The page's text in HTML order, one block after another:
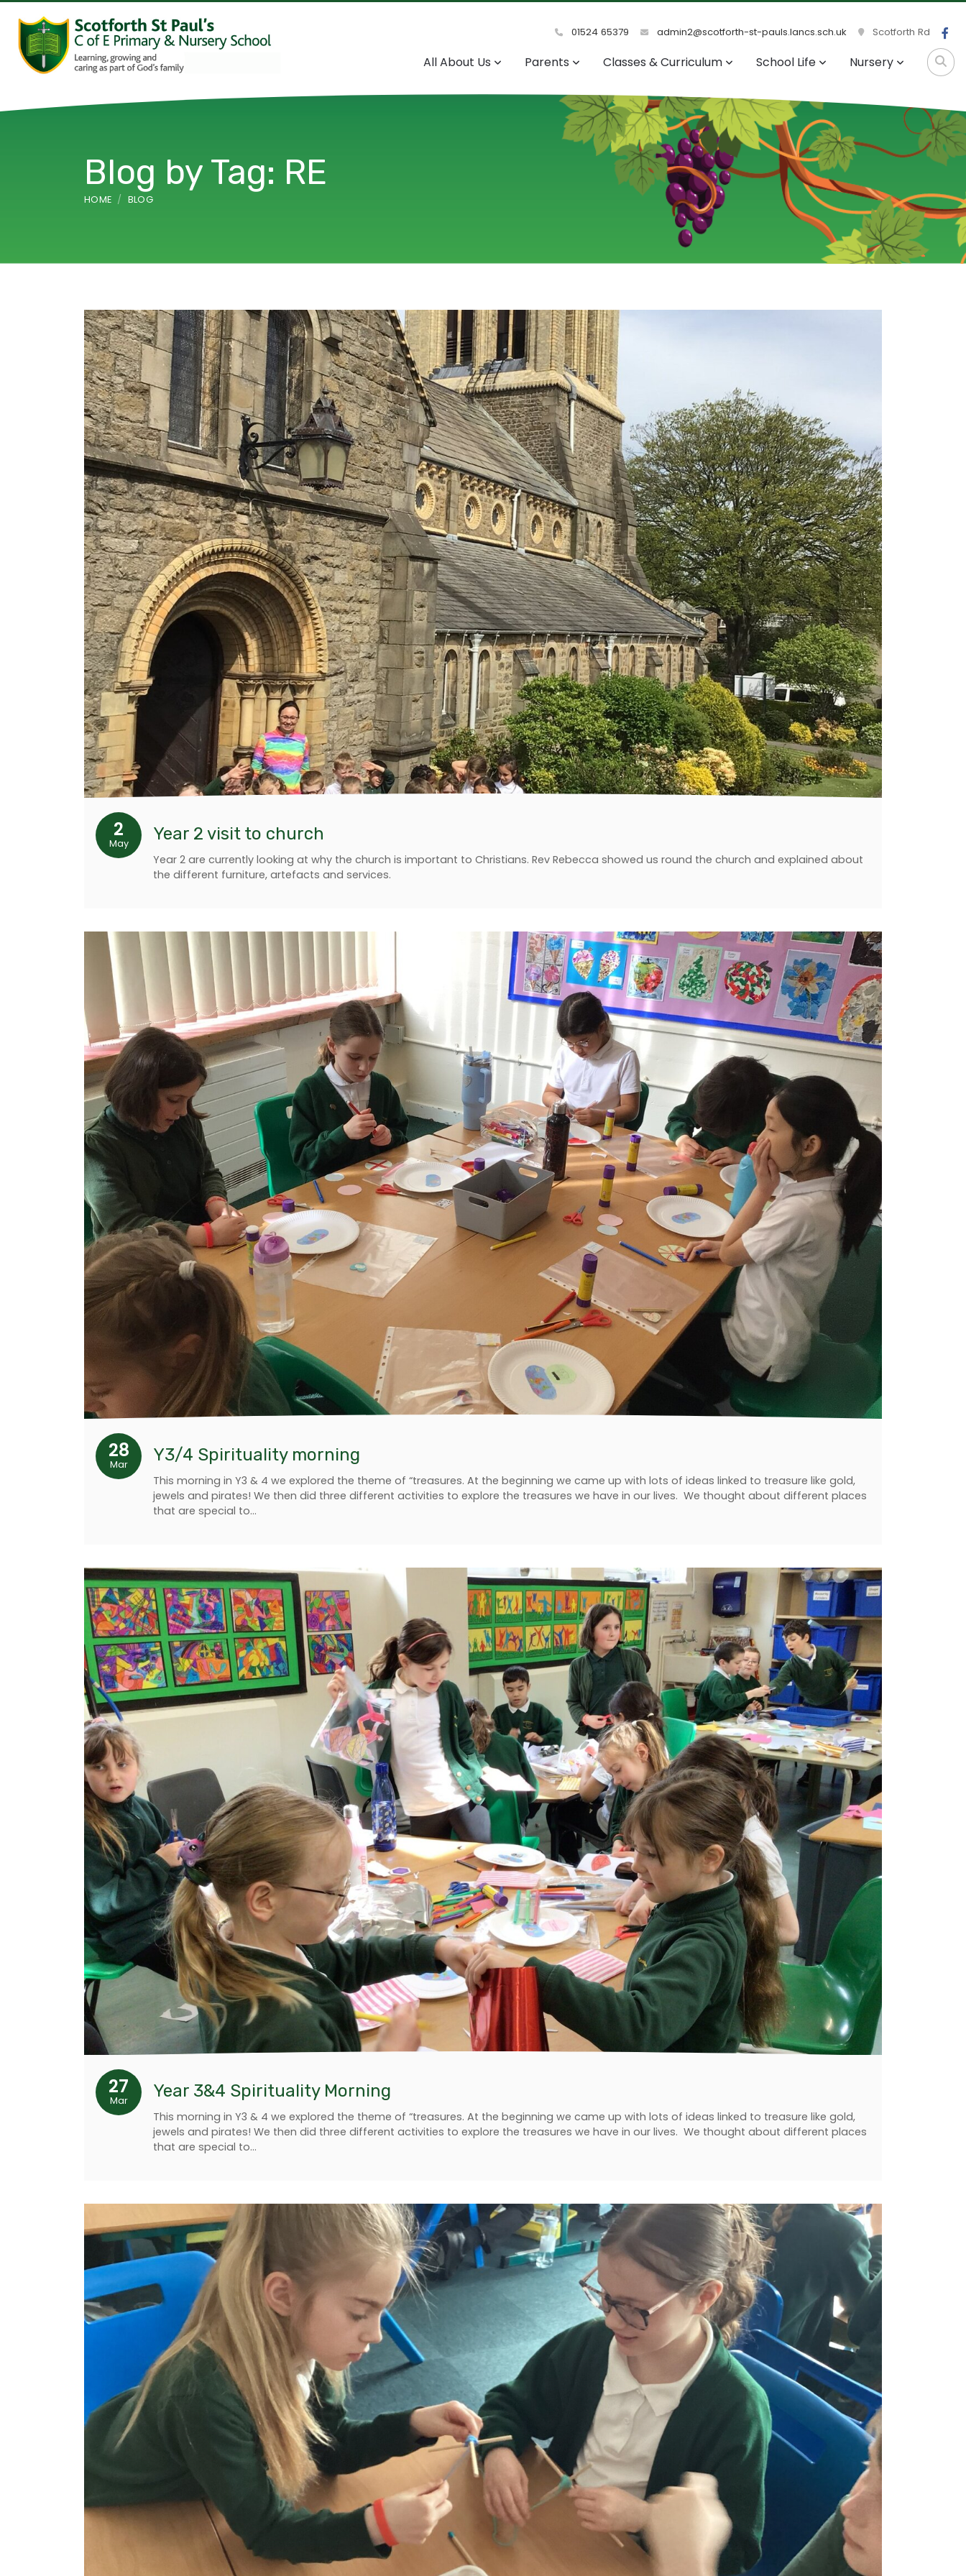
01524 65379 admin2@scotforth-st-pauls.lancs.sch.uk Scotforth Rd
All About Us Parents Classes & Curriculum School Life Nursery
Blog by Tag: RE
HOME BLOG
2
May Year 2 visit to church
Year 2 are currently looking at why the church is important to Christians. Rev Rebecca showed us round the church and explained about
the different furniture, artefacts and services.
28
Mar Y3/4 Spirituality morning
This morning in Y3 & 4 we explored the theme of “treasures. At the beginning we came up with lots of ideas linked to treasure like gold,
jewels and pirates! We then did three different activities to explore the treasures we have in our lives. We thought about different places
that are special to…
27
Mar Year 3&4 Spirituality Morning
This morning in Y3 & 4 we explored the theme of “treasures. At the beginning we came up with lots of ideas linked to treasure like gold,
jewels and pirates! We then did three different activities to explore the treasures we have in our lives. We thought about different places
that are special to…